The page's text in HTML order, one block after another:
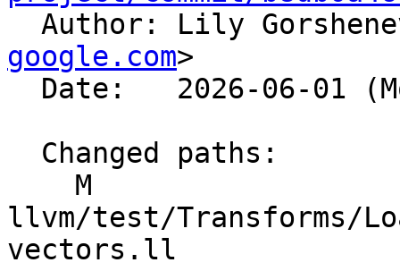
Author: Lily
google.com>
llvm/test/Transforms/
vectors.ll